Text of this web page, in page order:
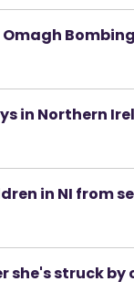
in Northern
in NI from
struck by